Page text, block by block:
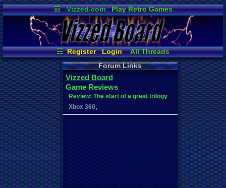
☷ Vizzed.com
Play Retro Games
Vizzed Board
Video Games
Game Music
Market
Minecraft Radio
Widgets
Virtual Bible
☷ Register Login
All Threads
Your Threads
New Posts
Contribution Points
News and Updates
Active Users
Online Users
User Ranks
Post Search
Forum Links
Vizzed Board
Game Reviews
Review: The start of a great trilogy
Xbox 360,